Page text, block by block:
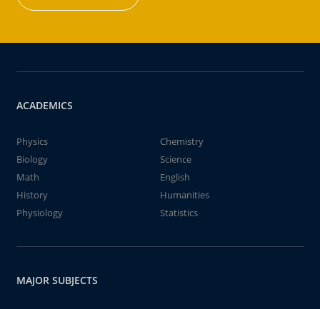
ACADEMICS
Physics
Chemistry
Biology
Science
Math
English
History
Humanities
Physiology
Statistics
MAJOR SUBJECTS